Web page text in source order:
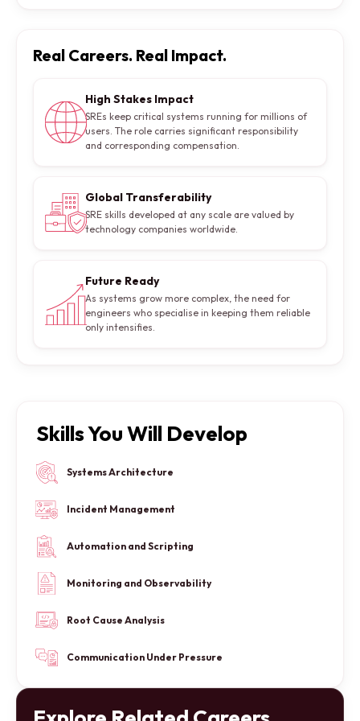
Real Careers. Real Impact.
High Stakes Impact
SREs keep critical systems running for millions of
users. The role carries significant responsibility
and corresponding compensation.
Global Transferability
SRE skills developed at any scale are valued by
technology companies worldwide.
Future Ready
As systems grow more complex, the need for
engineers who specialise in keeping them reliable
only intensifies.
Skills You Will Develop
Systems Architecture
Incident Management
Automation and Scripting
Monitoring and Observability
Root Cause Analysis
Communication Under Pressure